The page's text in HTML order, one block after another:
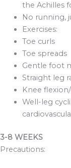
the Achilles
No running,
Exercises:
Toe curls
Toe spreads
Gentle foot
Straight leg
Knee
Well-leg
3-8 WEEKS
Precautions: